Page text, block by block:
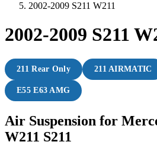
2002-2009 S211 W211
2002-2009 S211
211 Rear Only 211 AIRMATIC
E55 E63 AMG
Air Suspension for
W211 S211